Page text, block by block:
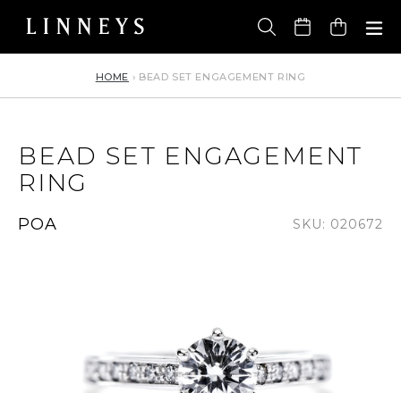
content
Cart
HOME › BEAD SET ENGAGEMENT RING
BEAD SET ENGAGEMENT
RING
Regular
POA SKU: 020672